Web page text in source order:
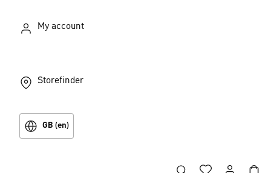
My account
Storefinder
GB (en)